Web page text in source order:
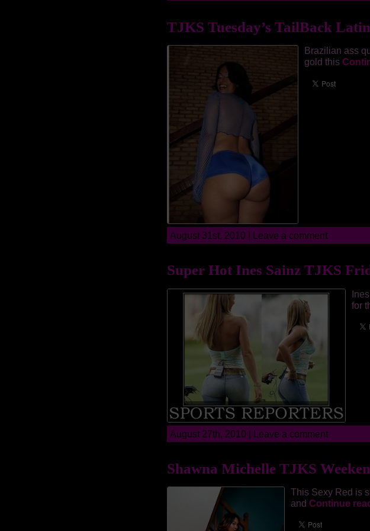
TJKS Tuesday’s TailBack
Brazilian ass
gold this
August 31st, 2010 | Leave a comment
Super Hot Ines Sainz TJKS
for
August 27th, 2010 | Leave a comment
Shawna Michelle TJKS
This Sexy Red is
and Continue